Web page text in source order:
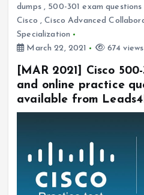
dumps, 500-301 exam questions
Cisco ,Cisco Advanced
Specialization
March 22, 2021
674 views
[MAR 2021] Cisco
and online practice
available from